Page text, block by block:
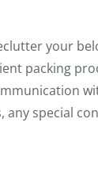
your
packing
special